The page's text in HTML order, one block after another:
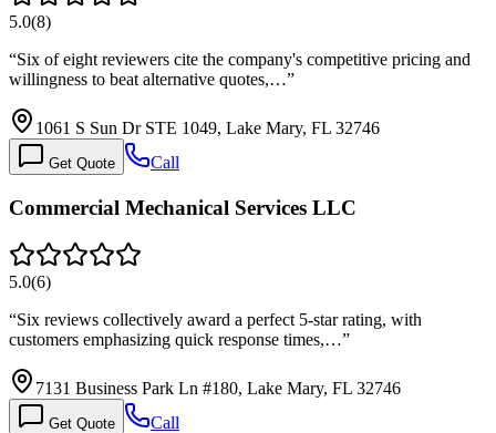
5.0(8)
“Six of eight reviewers cite the company's competitive pricing and
willingness to beat alternative quotes,…”
1061 S Sun Dr STE 1049, Lake Mary, FL 32746
Get Quote Call
Commercial Mechanical Services LLC
5.0(6)
“Six reviews collectively award a perfect 5-star rating, with
customers emphasizing quick response times,…”
7131 Business Park Ln #180, Lake Mary, FL 32746
Get Quote Call